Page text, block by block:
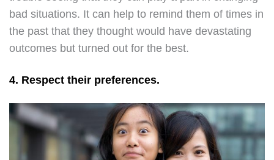
bad situations. It can help to remind them of times in
the past that they thought would have devastating
outcomes but turned out for the best.
4. Respect their preferences.